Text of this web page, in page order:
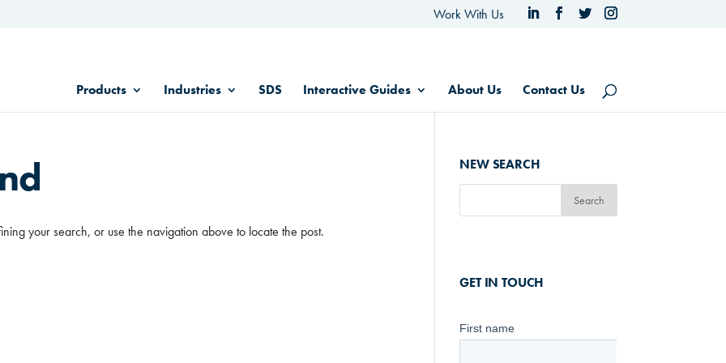
Work With Us
Products Industries SDS Interactive Guides About Us Contact Us
your search, or use the navigation above to locate the post.
NEW SEARCH
GET IN TOUCH